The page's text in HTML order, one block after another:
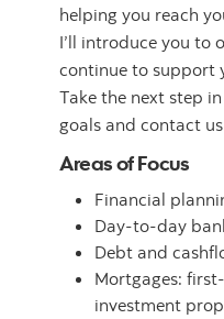
helping you reach
I’ll introduce you to
continue to support
Take the next step
goals and contact
Areas of Focus
Financial
Day-to-day
Debt and
Mortgages:
investment